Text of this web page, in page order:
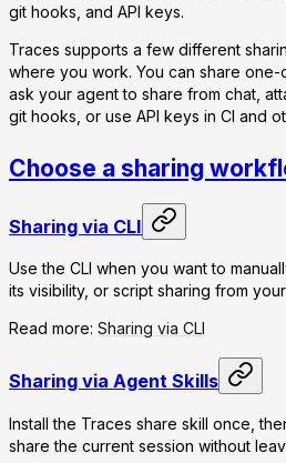
git hooks, and API keys.
Traces supports a few different
where you work. You can share one-
ask your agent to share from chat,
git hooks, or use API keys in CI and
Choose a sharing
Sharing via CLI
Use the CLI when you want to
its visibility, or script sharing from
Read more: Sharing via CLI
Sharing via Agent Skills
Install the Traces share skill once,
share the current session without